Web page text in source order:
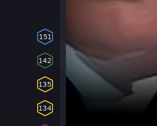
151
142
135
134